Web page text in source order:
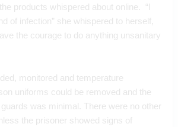
products whispered about online.  “I
of infection” she whispered to herself,
the courage to do anything unsanitary
monitored and temperature
uniforms could be removed and the
was minimal. There were no other
the prisoner showed signs of